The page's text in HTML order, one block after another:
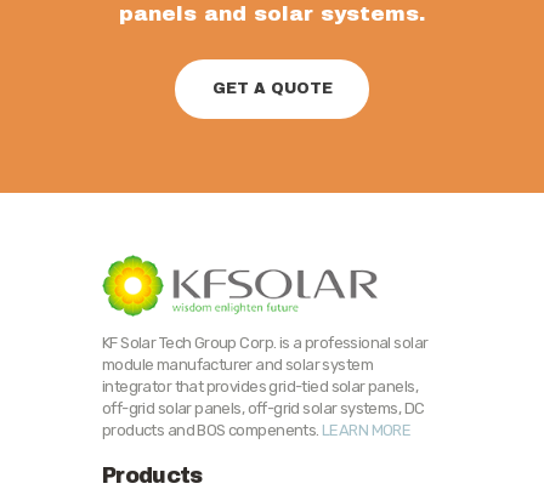
panels and solar systems.
GET A QUOTE
KF Solar Tech Group Corp. is a professional solar
module manufacturer and solar system
integrator that provides grid-tied solar panels,
off-grid solar panels, off-grid solar systems, DC
products and BOS compenents. LEARN MORE
Products